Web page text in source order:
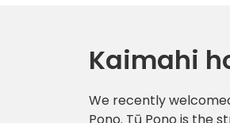
Kaimahi
We recently
Pono. Tū Pono is the